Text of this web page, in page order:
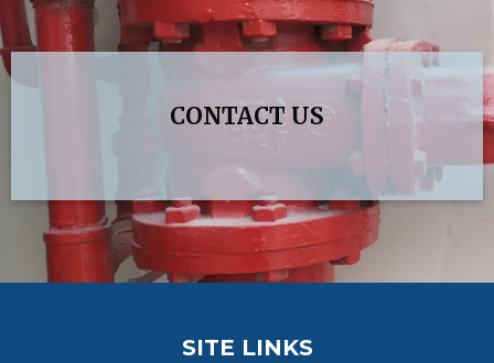
CONTACT US
SITE LINKS